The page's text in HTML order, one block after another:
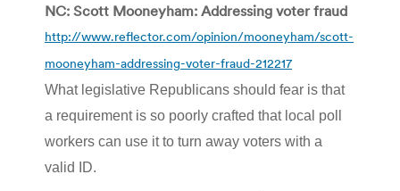
NC: Scott Mooneyham: Addressing voter fraud
http://www.reflector.com/opinion/mooneyham/scott-
mooneyham-addressing-voter-fraud-212217
What legislative Republicans should fear is that
a requirement is so poorly crafted that local poll
workers can use it to turn away voters with a
valid ID.